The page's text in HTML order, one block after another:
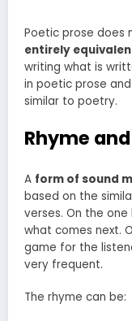
Poetic prose does
entirely
writing what is
in poetic prose
similar to poetry.
Rhyme
A form of sound
based on the
verses. On the
what comes next.
game for the
very frequent.
The rhyme can be: